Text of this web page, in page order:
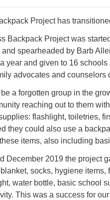
Project has
Backpack Project was
spearheaded by Barb
year and given to 16
advocates and counselors
a forgotten group in the
reaching out to them
flashlight, toiletries,
they could also use a
items, also including
December 2019 the project
socks, hygiene items,
water bottle, basic school
This was a success for